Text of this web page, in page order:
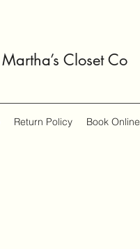
Martha’s Closet Co
Return Policy Book Online